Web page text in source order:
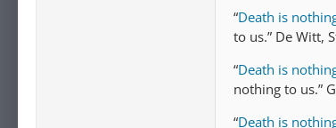
“Death is
to us.” De Witt,
“Death is
nothing to us.”
“Death is